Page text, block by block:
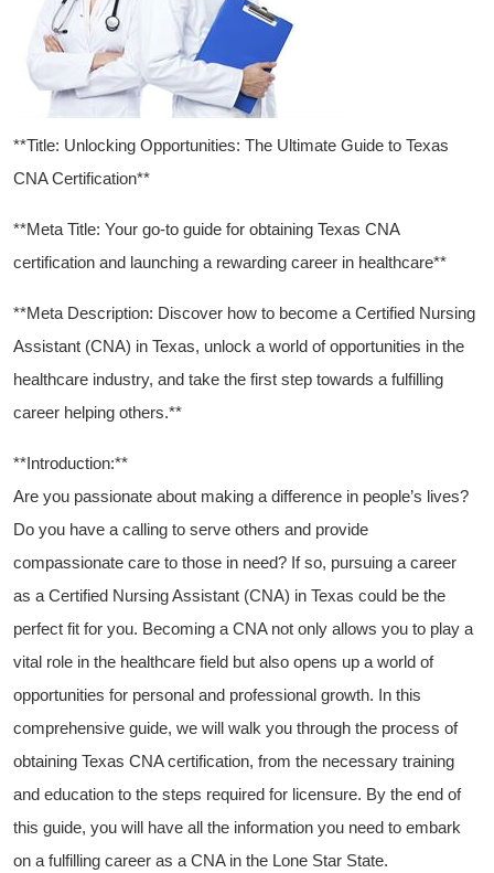
**Title: Unlocking Opportunities: The Ultimate Guide ​to Texas
CNA Certification**
**Meta ⁣Title: Your go-to guide for obtaining Texas CNA
certification and launching a rewarding career in healthcare**
**Meta Description: Discover how ‍to become a Certified ⁤Nursing
Assistant (CNA)‌ in Texas,‌ unlock a world of ‌opportunities in the
healthcare​ industry, and take the first step towards a fulfilling
career helping others.**
**Introduction:**
Are you passionate about⁤ making a difference in people’s​ lives?
Do ‍you have a calling to serve others and provide
‍compassionate care to those in need? If so, pursuing a career
as a Certified Nursing Assistant (CNA) in Texas could be the
perfect ​fit for you. Becoming⁢ a CNA not only allows you‍ to play a
vital role in the healthcare field but ⁤also opens up a world of
opportunities for personal and ​professional growth. ​In this
comprehensive guide, we ​will walk you through the process of
obtaining Texas CNA ⁢certification, from the necessary training
and education to the steps required for licensure. By the end of
this guide, you will ‌have all the information you need to embark
on a fulfilling​ career as a CNA in the Lone Star State.